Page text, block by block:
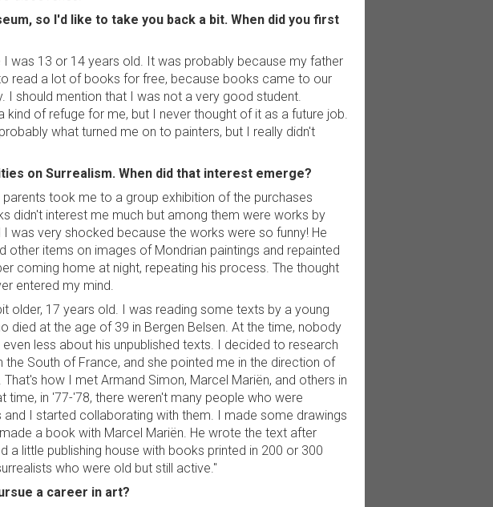
so I'd like to take you back a bit. When did you first
was 13 or 14 years old. It was probably because my father
read a lot of books for free, because books came to our
I should mention that I was not a very good student.
of refuge for me, but I never thought of it as a future job.
what turned me on to painters, but I really didn't
on Surrealism. When did that interest emerge?
took me to a group exhibition of the purchases
didn't interest me much but among them were works by
was very shocked because the works were so funny! He
other items on images of Mondrian paintings and repainted
coming home at night, repeating his process. The thought
entered my mind.
older, 17 years old. I was reading some texts by a young
died at the age of 39 in Bergen Belsen. At the time, nobody
less about his unpublished texts. I decided to research
South of France, and she pointed me in the direction of
how I met Armand Simon, Marcel Mariën, and others in
time, in '77-'78, there weren't many people who were
I started collaborating with them. I made some drawings
a book with Marcel Mariën. He wrote the text after
little publishing house with books printed in 200 or 300
who were old but still active."
a career in art?